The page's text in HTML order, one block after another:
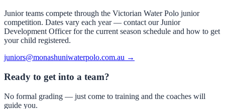
Junior teams compete through the Victorian Water Polo junior
competition. Dates vary each year — contact our Junior
Development Officer for the current season schedule and how to get
your child registered.
juniors@monashuniwaterpolo.com.au →
Ready to get into a team?
No formal grading — just come to training and the coaches will
guide you.